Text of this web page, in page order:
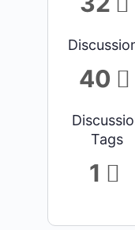
40
Tags
1